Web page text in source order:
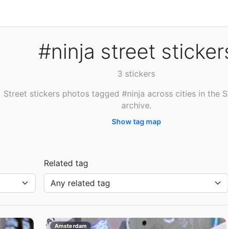
#ninja street
3 stickers
Street stickers photos tagged #ninja across cities in the
archive.
Show tag map
Related tag
Amsterdam